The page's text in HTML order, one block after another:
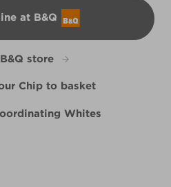
at B&Q
store
Chip to basket
Whites